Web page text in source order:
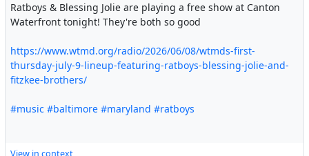
Ratboys & Blessing Jolie are playing a free show at Canton
Waterfront tonight! They're both so good
https://www.wtmd.org/radio/2026/06/08/wtmds-first-
thursday-july-9-lineup-featuring-ratboys-blessing-jolie-and-
fitzkee-brothers/
#music #baltimore #maryland #ratboys
View in context